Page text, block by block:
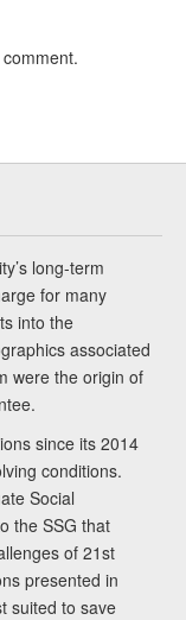
long-term
for many
into the
associated
were the origin of
since its 2014
conditions.
Social
the SSG that
of 21st
presented in
suited to save